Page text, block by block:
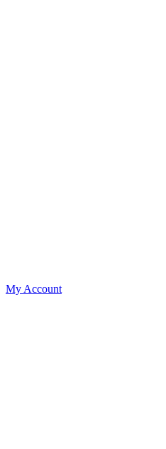
My Account